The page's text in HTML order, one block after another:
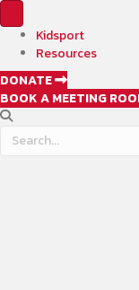
Kidsport
Resources
DONATE
BOOK A MEETING